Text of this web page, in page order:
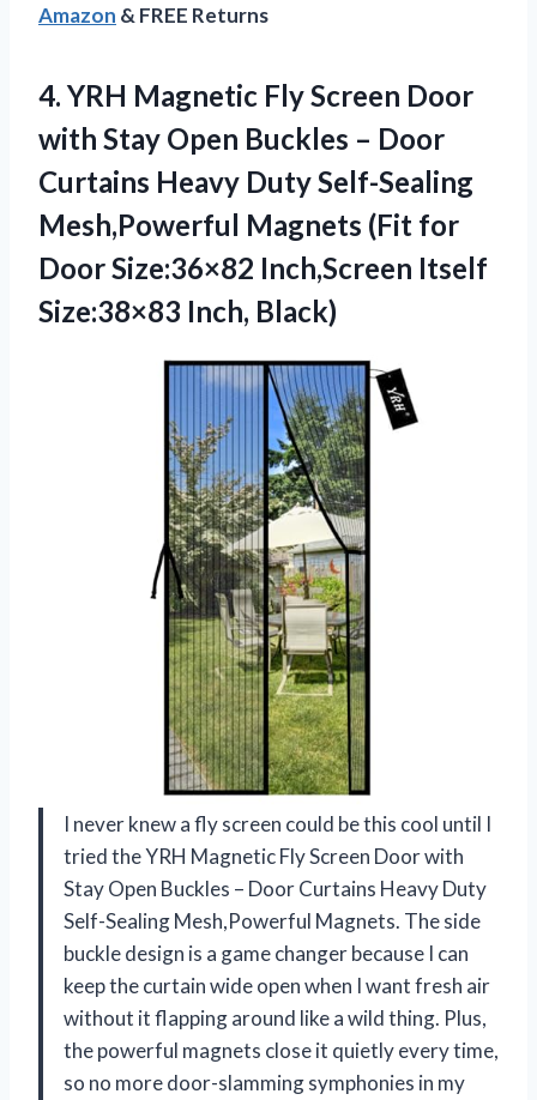
Amazon & FREE Returns
4. YRH Magnetic Fly Screen Door
with Stay Open Buckles – Door
Curtains Heavy Duty Self-Sealing
Mesh,Powerful Magnets (Fit for
Door Size:36×82 Inch,Screen Itself
Size:38×83 Inch, Black)
I never knew a fly screen could be this cool until I
tried the YRH Magnetic Fly Screen Door with
Stay Open Buckles – Door Curtains Heavy Duty
Self-Sealing Mesh,Powerful Magnets. The side
buckle design is a game changer because I can
keep the curtain wide open when I want fresh air
without it flapping around like a wild thing. Plus,
the powerful magnets close it quietly every time,
so no more door-slamming symphonies in my